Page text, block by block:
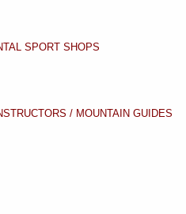
SPORT SHOPS
/ MOUNTAIN GUIDES